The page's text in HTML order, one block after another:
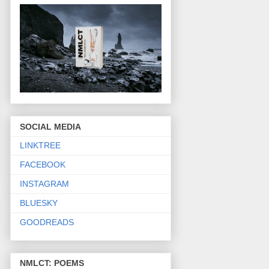
SOCIAL MEDIA
LINKTREE
FACEBOOK
INSTAGRAM
BLUESKY
GOODREADS
NMLCT: POEMS